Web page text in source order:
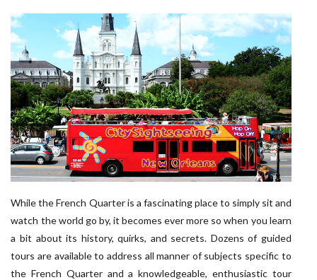
While the French Quarter is a fascinating place to simply sit and
watch the world go by, it becomes ever more so when you learn
a bit about its history, quirks, and secrets. Dozens of guided
tours are available to address all manner of subjects specific to
the French Quarter and a knowledgeable, enthusiastic tour